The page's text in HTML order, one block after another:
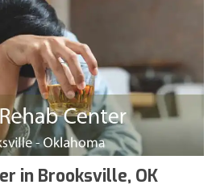
in Brooksville, OK